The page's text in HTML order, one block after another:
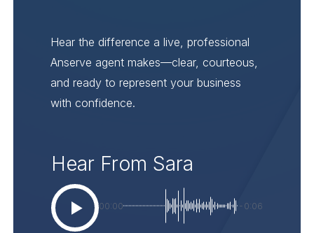
Hear the difference a live, professional
Anserve agent makes—clear, courteous,
and ready to represent your business
with confidence.
Hear From Sara
00:00 -0:06